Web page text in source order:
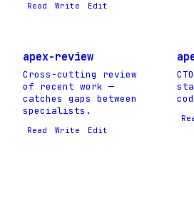
Read Write Edit
apex-review
Cross-cutting review
of recent work —
catches gaps between
specialists.
Read Write Edit